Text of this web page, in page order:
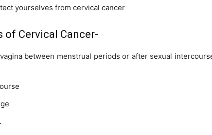
yourselves from cervical cancer
of Cervical Cancer-
between menstrual periods or after sexual